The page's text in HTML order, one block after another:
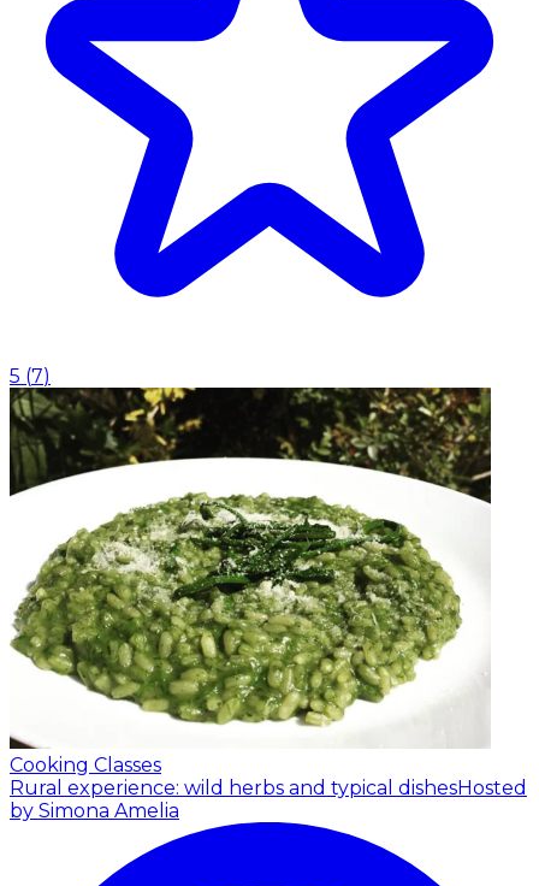
5 (7)
Cooking Classes
Rural experience: wild herbs and typical dishesHosted
by Simona Amelia